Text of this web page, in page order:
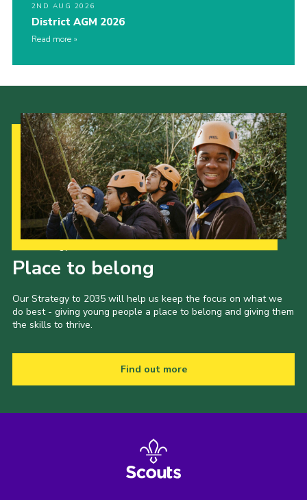
2ND AUG 2026
District AGM 2026
Read more
Place to belong
Our Strategy to 2035 will help us keep the focus on what we
do best - giving young people a place to belong and giving them
the skills to thrive.
Find out more